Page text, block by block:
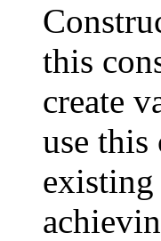
this
create
use this
existing